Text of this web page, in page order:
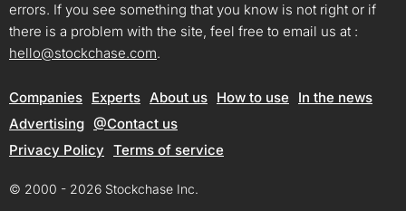
errors. If you see something that you know is not right or if
there is a problem with the site, feel free to email us at :
hello@stockchase.com.
Companies Experts About us How to use
In the news
Advertising @Contact us
Privacy Policy Terms of service
© 2000 - 2026 Stockchase Inc.